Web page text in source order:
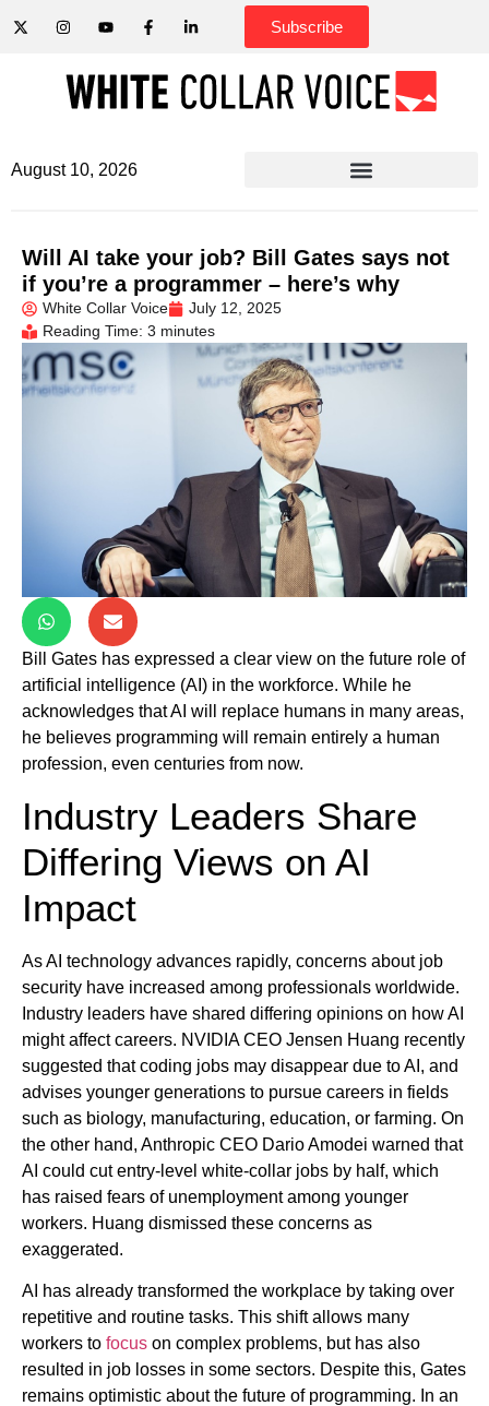
Subscribe
August 10, 2026
Will AI take your job? Bill Gates says not
if you’re a programmer – here’s why
White Collar Voice
July 12, 2025
Reading Time: 3 minutes
Bill Gates has expressed a clear view on the future role of
artificial intelligence (AI) in the workforce. While he
acknowledges that AI will replace humans in many areas,
he believes programming will remain entirely a human
profession, even centuries from now.
Industry Leaders Share
Differing Views on AI
Impact
As AI technology advances rapidly, concerns about job
security have increased among professionals worldwide.
Industry leaders have shared differing opinions on how AI
might affect careers. NVIDIA CEO Jensen Huang recently
suggested that coding jobs may disappear due to AI, and
advises younger generations to pursue careers in fields
such as biology, manufacturing, education, or farming. On
the other hand, Anthropic CEO Dario Amodei warned that
AI could cut entry-level white-collar jobs by half, which
has raised fears of unemployment among younger
workers. Huang dismissed these concerns as
exaggerated.
AI has already transformed the workplace by taking over
repetitive and routine tasks. This shift allows many
workers to focus on complex problems, but has also
resulted in job losses in some sectors. Despite this, Gates
remains optimistic about the future of programming. In an